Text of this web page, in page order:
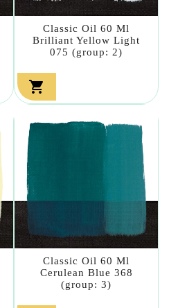
Classic Oil 60 Ml
Brilliant Yellow Light
075 (group: 2)

Classic Oil 60 Ml
Cerulean Blue 368
(group: 3)